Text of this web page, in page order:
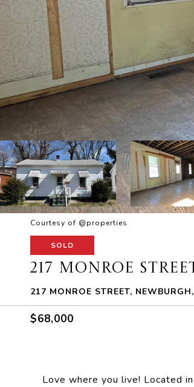
Courtesy of @properties
SOLD
217 MONROE
217 MONROE STREET,
$68,000
Love where you live! Located